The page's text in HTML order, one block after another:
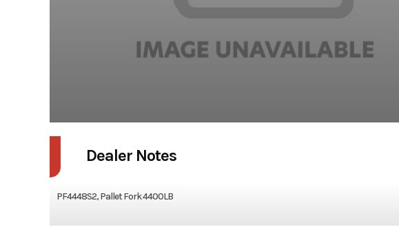
Dealer Notes
PF4448S2, Pallet Fork 4400LB